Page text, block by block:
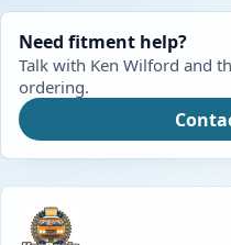
Need fitment help?
Talk with Ken Wilford and
ordering.